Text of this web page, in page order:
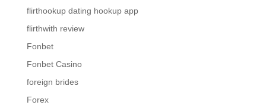
flirthookup dating hookup app
flirthwith review
Fonbet
Fonbet Casino
foreign brides
Forex